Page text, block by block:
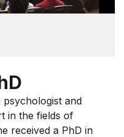
psychologist and
in the fields of
received a PhD in